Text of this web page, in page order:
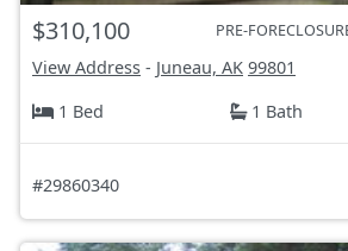
$310,100 PRE-
View Address - Juneau, AK 99801
1 Bed
1 Bath
#29860340